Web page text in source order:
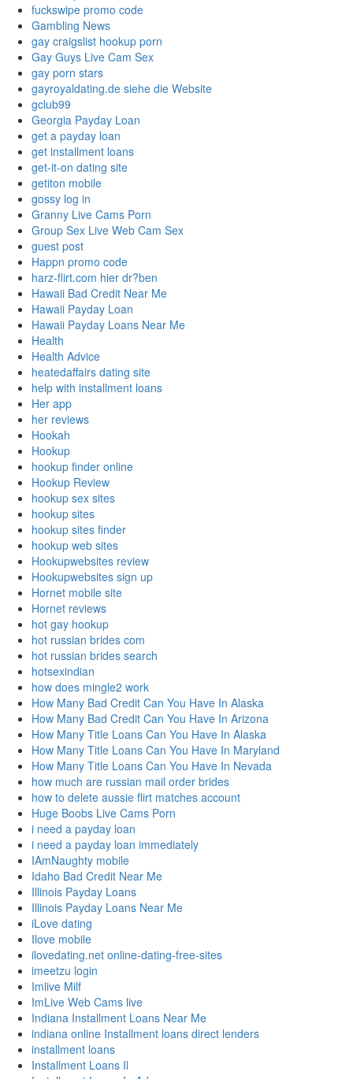
fuckswipe promo code
Gambling News
gay craigslist hookup porn
Gay Guys Live Cam Sex
gay porn stars
gayroyaldating.de siehe die Website
gclub99
Georgia Payday Loan
get a payday loan
get installment loans
get-it-on dating site
getiton mobile
gossy log in
Granny Live Cams Porn
Group Sex Live Web Cam Sex
guest post
Happn promo code
harz-flirt.com hier dr?ben
Hawaii Bad Credit Near Me
Hawaii Payday Loan
Hawaii Payday Loans Near Me
Health
Health Advice
heatedaffairs dating site
help with installment loans
Her app
her reviews
Hookah
Hookup
hookup finder online
Hookup Review
hookup sex sites
hookup sites
hookup sites finder
hookup web sites
Hookupwebsites review
Hookupwebsites sign up
Hornet mobile site
Hornet reviews
hot gay hookup
hot russian brides com
hot russian brides search
hotsexindian
how does mingle2 work
How Many Bad Credit Can You Have In Alaska
How Many Bad Credit Can You Have In Arizona
How Many Title Loans Can You Have In Alaska
How Many Title Loans Can You Have In Maryland
How Many Title Loans Can You Have In Nevada
how much are russian mail order brides
how to delete aussie flirt matches account
Huge Boobs Live Cams Porn
i need a payday loan
i need a payday loan immediately
IAmNaughty mobile
Idaho Bad Credit Near Me
Illinois Payday Loans
Illinois Payday Loans Near Me
iLove dating
Ilove mobile
ilovedating.net online-dating-free-sites
imeetzu login
Imlive Milf
ImLive Web Cams live
Indiana Installment Loans Near Me
indiana online Installment loans direct lenders
installment loans
Installment Loans Il